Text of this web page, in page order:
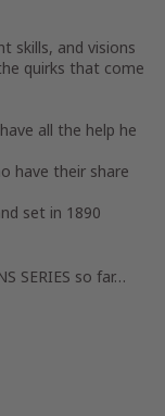
skills, and visions
quirks that come
all the help he
have their share
set in 1890
SERIES so far…